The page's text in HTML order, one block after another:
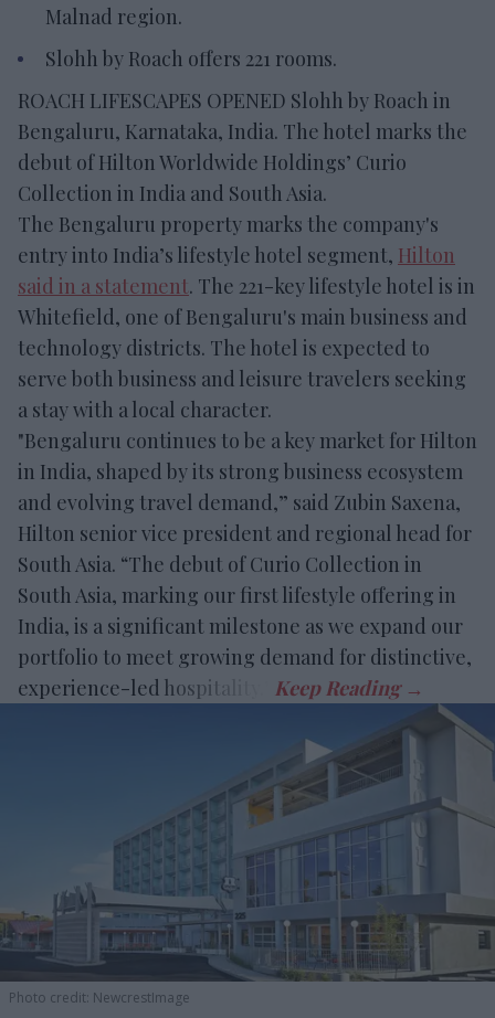
Malnad region.
Slohh by Roach offers 221 rooms.
ROACH LIFESCAPES OPENED Slohh by Roach in
Bengaluru, Karnataka, India. The hotel marks the
debut of Hilton Worldwide Holdings’ Curio
Collection in India and South Asia.
The Bengaluru property marks the company's
entry into India’s lifestyle hotel segment, Hilton
said in a statement. The 221-key lifestyle hotel is in
Whitefield, one of Bengaluru's main business and
technology districts. The hotel is expected to
serve both business and leisure travelers seeking
a stay with a local character.
"Bengaluru continues to be a key market for Hilton
in India, shaped by its strong business ecosystem
and evolving travel demand,” said Zubin Saxena,
Hilton senior vice president and regional head for
South Asia. “The debut of Curio Collection in
South Asia, marking our first lifestyle offering in
India, is a significant milestone as we expand our
portfolio to meet growing demand for distinctive,
experience-led hospitality.”
Photo credit: NewcrestImage